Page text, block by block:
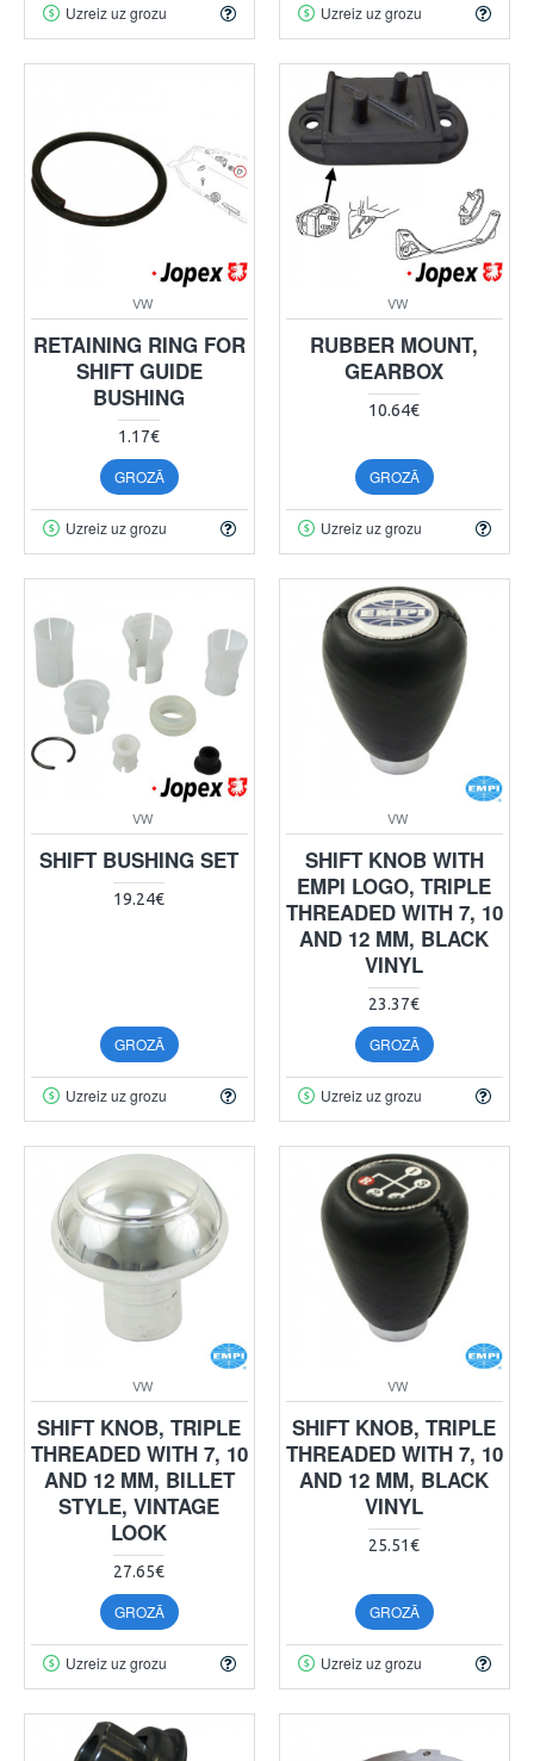
Uzreiz uz grozu Uzreiz uz grozu
VW
RETAINING RING FOR
SHIFT GUIDE
BUSHING
1.17€
GROZĀ
Uzreiz uz grozu
VW
RUBBER MOUNT,
GEARBOX
10.64€
GROZĀ
Uzreiz uz grozu
VW
SHIFT BUSHING SET
19.24€
GROZĀ
Uzreiz uz grozu
VW
SHIFT KNOB WITH
EMPI LOGO, TRIPLE
THREADED WITH 7, 10
AND 12 MM, BLACK
VINYL
23.37€
GROZĀ
Uzreiz uz grozu
VW
SHIFT KNOB, TRIPLE
THREADED WITH 7, 10
AND 12 MM, BILLET
STYLE, VINTAGE
LOOK
27.65€
GROZĀ
Uzreiz uz grozu
VW
SHIFT KNOB, TRIPLE
THREADED WITH 7, 10
AND 12 MM, BLACK
VINYL
25.51€
GROZĀ
Uzreiz uz grozu